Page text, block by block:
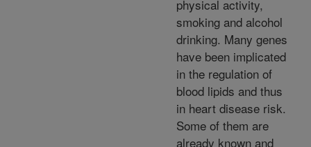
physical activity,
smoking and alcohol
drinking. Many genes
have been implicated
in the regulation of
blood lipids and thus
in heart disease risk.
Some of them are
already known and